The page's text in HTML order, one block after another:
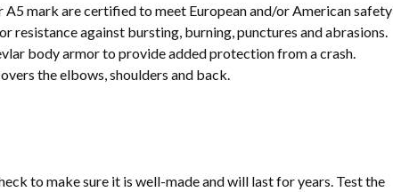
A5 mark are certified to meet European and/or American safety
resistance against bursting, burning, punctures and abrasions.
body armor to provide added protection from a crash.
the elbows, shoulders and back.
to make sure it is well-made and will last for years. Test the